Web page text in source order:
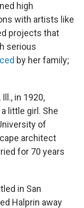
high
with artists like
projects that
serious
by her family;
in 1920,
little girl. She
of
architect
for 70 years
in San
Halprin away